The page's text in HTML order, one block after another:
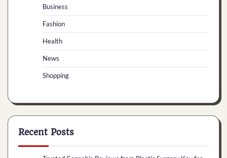
Business
Fashion
Health
News
Shopping
Recent Posts